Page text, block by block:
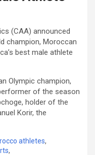
(CAA) announced
champion, Moroccan
best male athlete
Olympic champion,
of the season
holder of the
Korir, the
athletes,
,